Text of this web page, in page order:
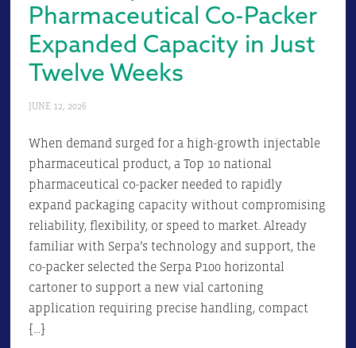
Pharmaceutical Co-Packer
Expanded Capacity in Just
Twelve Weeks
JUNE 12, 2026
When demand surged for a high-growth injectable
pharmaceutical product, a Top 10 national
pharmaceutical co-packer needed to rapidly
expand packaging capacity without compromising
reliability, flexibility, or speed to market. Already
familiar with Serpa’s technology and support, the
co-packer selected the Serpa P100 horizontal
cartoner to support a new vial cartoning
application requiring precise handling, compact
[…]